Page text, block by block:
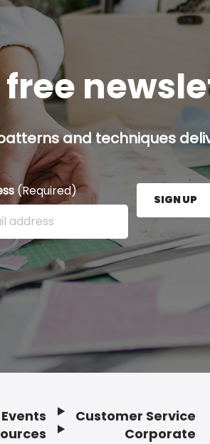
free
and techniques
(Required)
address here and press the
SIGN UP
Customer Service
Corporate